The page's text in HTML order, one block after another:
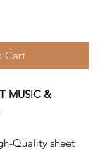
Cart
MUSIC &
Quality sheet